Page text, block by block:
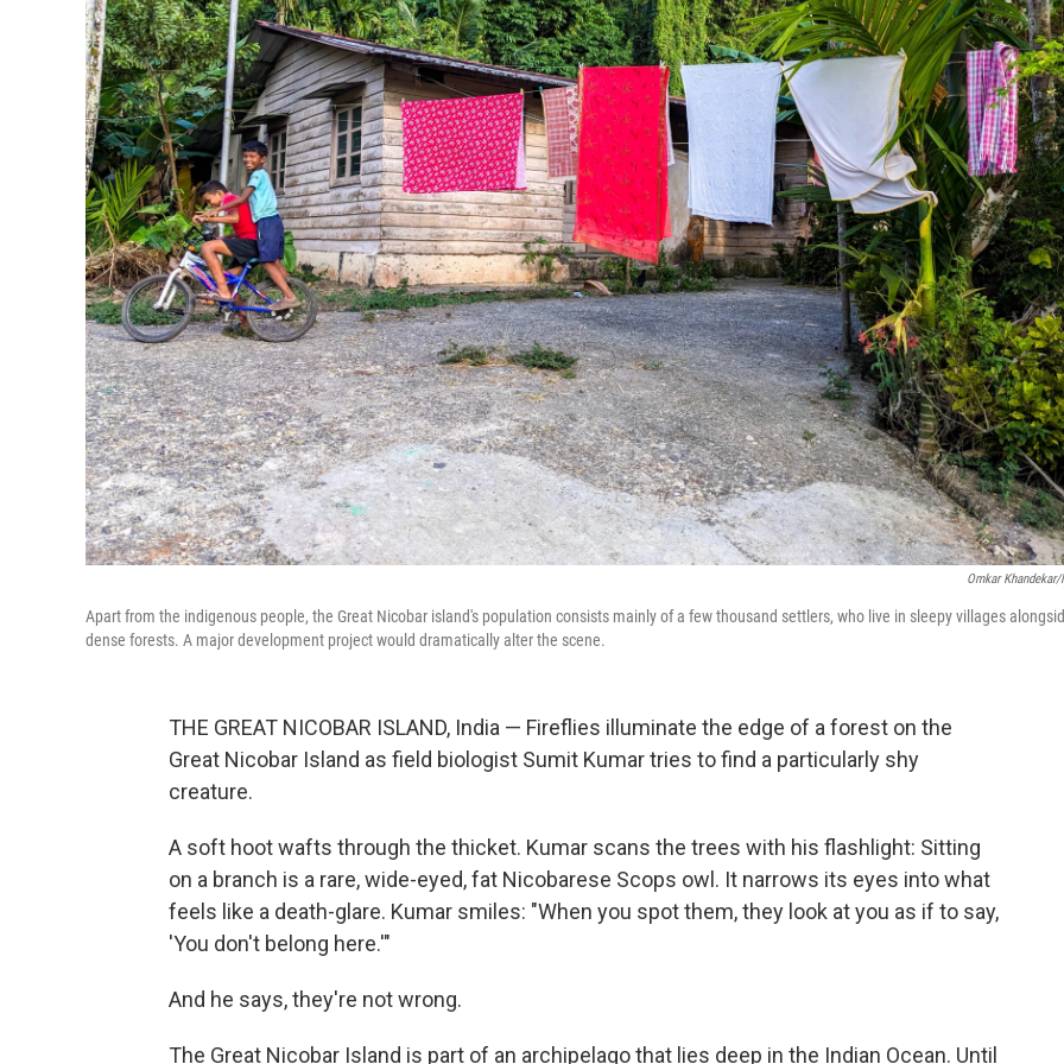
Omkar Khandekar/
Apart from the indigenous people, the Great Nicobar island's population consists mainly of a few thousand settlers, who live in sleepy villages
dense forests. A major development project would dramatically alter the scene.
THE GREAT NICOBAR ISLAND, India — Fireflies illuminate the edge of a forest on the
Great Nicobar Island as field biologist Sumit Kumar tries to find a particularly shy
creature.
A soft hoot wafts through the thicket. Kumar scans the trees with his flashlight: Sitting
on a branch is a rare, wide-eyed, fat Nicobarese Scops owl. It narrows its eyes into what
feels like a death-glare. Kumar smiles: "When you spot them, they look at you as if to say,
'You don't belong here.'"
And he says, they're not wrong.
The Great Nicobar Island is part of an archipelago that lies deep in the Indian Ocean. Until